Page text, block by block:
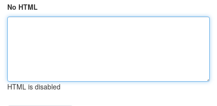
No HTML
HTML is disabled